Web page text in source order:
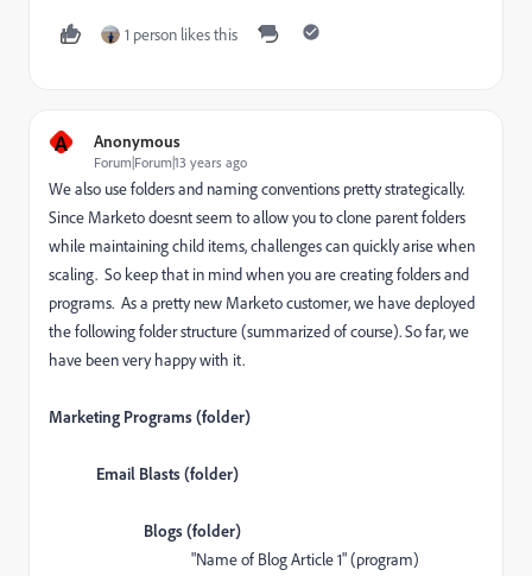
1 person likes this
A Anonymous
Forum|Forum|13 years ago
We also use folders and naming conventions pretty strategically.
Since Marketo doesnt seem to allow you to clone parent folders
while maintaining child items, challenges can quickly arise when
scaling. So keep that in mind when you are creating folders and
programs. As a pretty new Marketo customer, we have deployed
the following folder structure (summarized of course). So far, we
have been very happy with it.
Marketing Programs (folder)
Email Blasts (folder)
Blogs (folder)
"Name of Blog Article 1" (program)